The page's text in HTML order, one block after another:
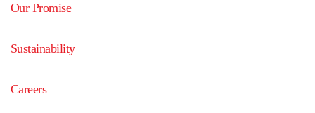
Our Promise
Sustainability
Careers